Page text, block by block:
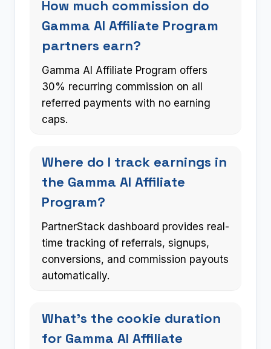
How much commission do
Gamma AI Affiliate Program
partners earn?
Gamma AI Affiliate Program offers
30% recurring commission on all
referred payments with no earning
caps.
Where do I track earnings in
the Gamma AI Affiliate
Program?
PartnerStack dashboard provides real-
time tracking of referrals, signups,
conversions, and commission payouts
automatically.
What’s the cookie duration
for Gamma AI Affiliate